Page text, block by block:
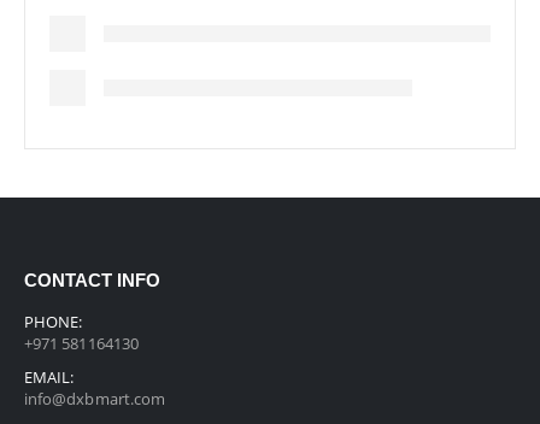
CONTACT INFO
PHONE:
+971 581164130
EMAIL:
info@dxbmart.com